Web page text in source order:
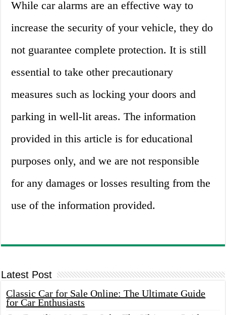
While car alarms are an effective way to
increase the security of your vehicle, they do
not guarantee complete protection. It is still
essential to take other precautionary
measures such as locking your doors and
parking in well-lit areas. The information
provided in this article is for educational
purposes only, and we are not responsible
for any damages or losses resulting from the
use of the information provided.
Latest Post
Classic Car for Sale Online: The Ultimate Guide
for Car Enthusiasts